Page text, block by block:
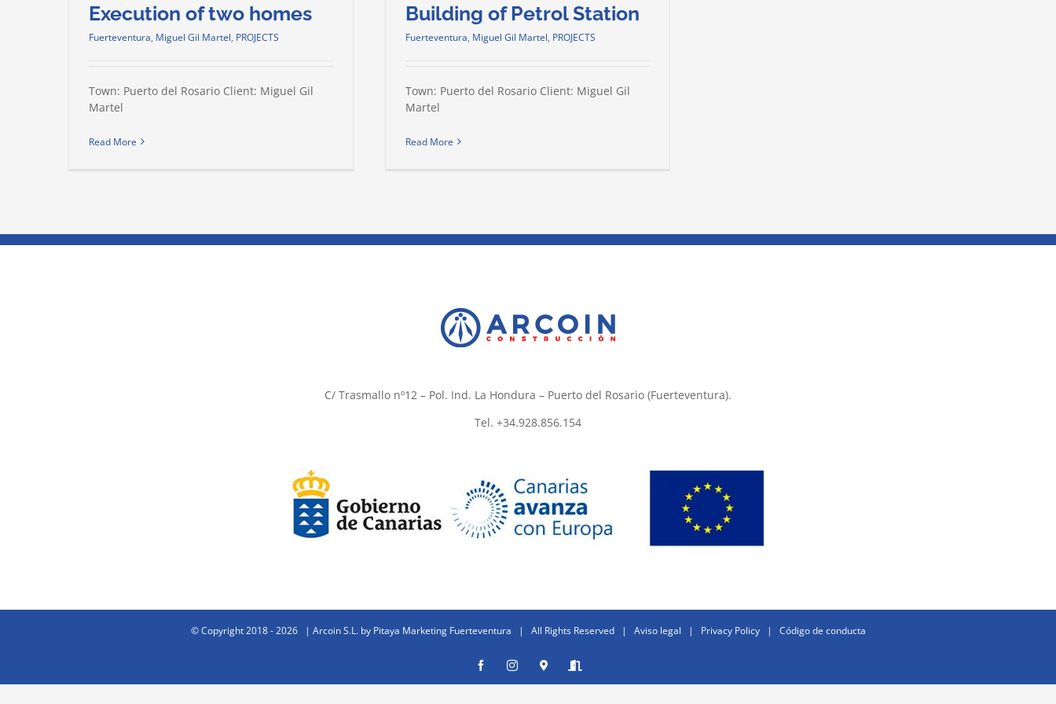
Execution of two homes
Fuerteventura, Miguel Gil Martel, PROJECTS
Town: Puerto del Rosario Client: Miguel Gil
Martel
Read More
Building of Petrol Station
Fuerteventura, Miguel Gil Martel, PROJECTS
Town: Puerto del Rosario Client: Miguel Gil
Martel
Read More
C/ Trasmallo nº12 – Pol. Ind. La Hondura – Puerto del Rosario (Fuerteventura).
Tel. +34.928.856.154
© Copyright 2018 -2026 | Arcoin S.L. by Pitaya Marketing Fuerteventura | All Rights Reserved | Aviso legal | Privacy Policy| Código de conducta
FacebookInstagramDondeEntrar